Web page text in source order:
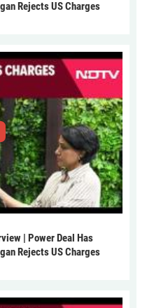
Rejects US Charges
| Power Deal Has
Rejects US Charges